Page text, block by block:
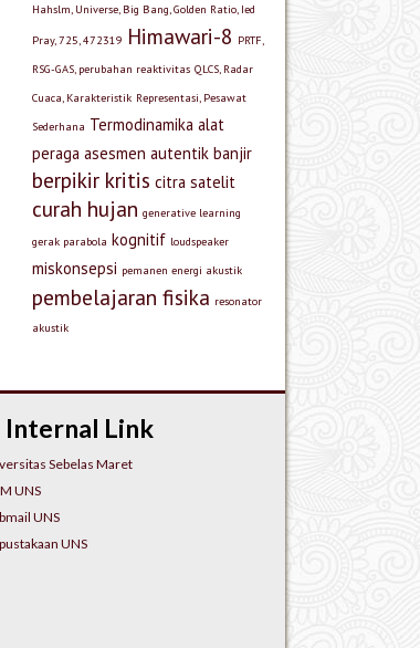
Hahslm, Universe, Big Bang, Golden Ratio, Ied
Pray, 725, 472319 Himawari-8 PRTF,
RSG-GAS, perubahan reaktivitas QLCS, Radar
Cuaca, Karakteristik Representasi, Pesawat
Sederhana Termodinamika alat
peraga asesmen autentik banjir
berpikir kritis citra satelit
curah hujan generative learning
gerak parabola kognitif loudspeaker
miskonsepsi pemanen energi akustik
pembelajaran fisika resonator
akustik
Internal Link
Sebelas Maret
UNS
UNS
UNS